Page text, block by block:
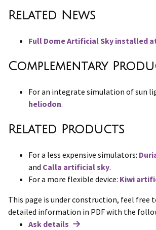
Related News
Full Dome Artificial Sky installed
Complementary
For an integrate simulation of sun
heliodon.
Related Products
For a less expensive simulators:
and Calla artificial sky.
For a more flexible device: Kiwi
This page is under construction, feel free
detailed information in PDF with the
Ask details